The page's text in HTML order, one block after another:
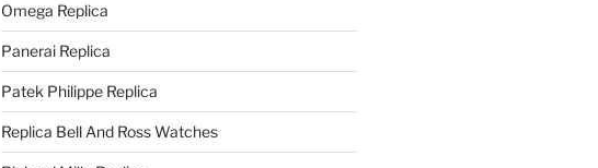
Omega Replica
Panerai Replica
Patek Philippe Replica
Replica Bell And Ross Watches